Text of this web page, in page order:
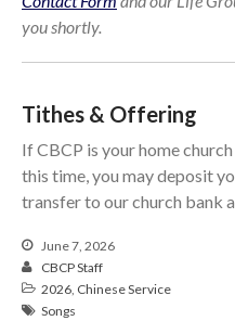
you shortly.
Tithes & Offering
If CBCP is your home
this time, you may deposit
transfer to our church bank
June 7, 2026
CBCP Staff
2026, Chinese Service
Songs